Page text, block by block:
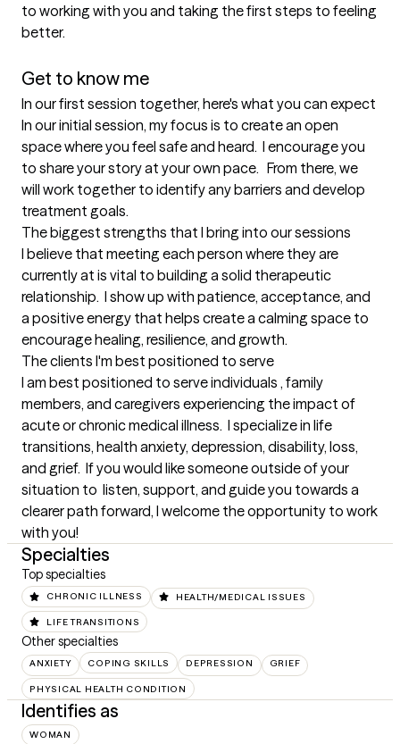
to working with you and taking the first steps to feeling
better.
Get to know me
In our first session together, here's what you can expect
In our initial session, my focus is to create an open
space where you feel safe and heard.  I encourage you
to share your story at your own pace.   From there, we
will work together to identify any barriers and develop
treatment goals.
The biggest strengths that I bring into our sessions
I believe that meeting each person where they are
currently at is vital to building a solid therapeutic
relationship.  I show up with patience, acceptance, and
a positive energy that helps create a calming space to
encourage healing, resilience, and growth.
The clients I'm best positioned to serve
I am best positioned to serve individuals , family
members, and caregivers experiencing the impact of
acute or chronic medical illness.  I specialize in life
transitions, health anxiety, depression, disability, loss,
and grief.  If you would like someone outside of your
situation to  listen, support, and guide you towards a
clearer path forward, I welcome the opportunity to work
with you!
Specialties
Top specialties
CHRONIC ILLNESS HEALTH/MEDICAL ISSUES
LIFE TRANSITIONS
Other specialties
ANXIETY COPING SKILLS DEPRESSION GRIEF
PHYSICAL HEALTH CONDITION
Identifies as
WOMAN